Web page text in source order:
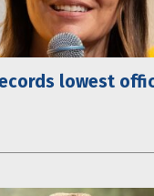
lowest